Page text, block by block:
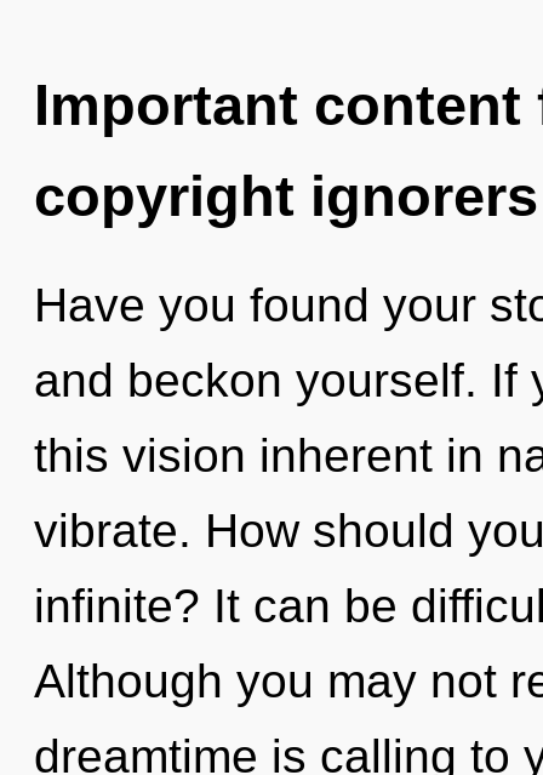
Important
copyright ignorers
Have you found your
and beckon yourself. If
this vision inherent in
vibrate. How should
infinite? It can be
Although you may not
dreamtime is calling to